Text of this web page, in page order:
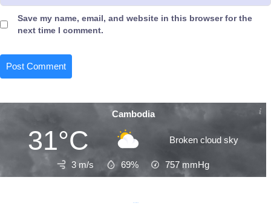
Save my name, email, and website in this browser for the
next time I comment.
Cambodia
31°C Broken cloud sky
3 m/s 69% 757 mmHg